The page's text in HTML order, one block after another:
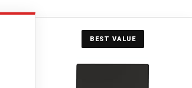
BEST VALUE